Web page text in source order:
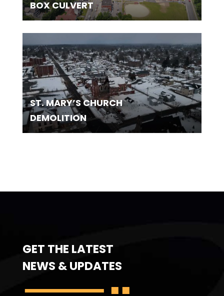
BOX CULVERT
ST. MARY’S CHURCH
DEMOLITION
GET THE LATEST
NEWS & UPDATES